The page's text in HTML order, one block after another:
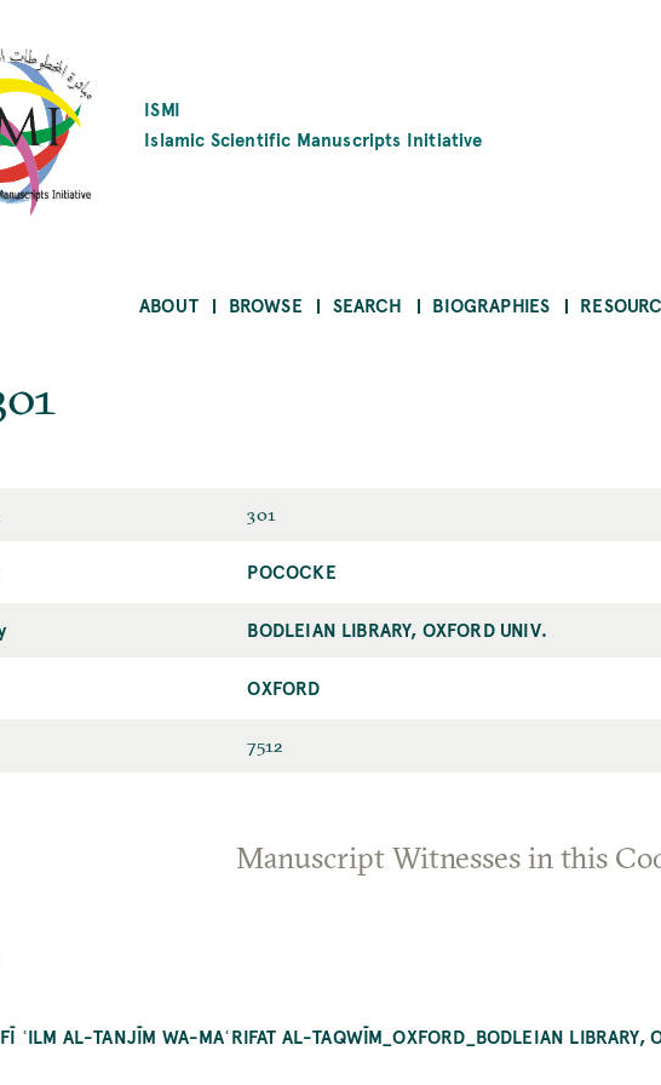
ISMI
Islamic Scientific Manuscripts Initiative
ABOUT BROWSE SEARCH BIOGRAPHIES
301
POCOCKE
BODLEIAN LIBRARY, OXFORD UNIV.
OXFORD
7512
Manuscript Witnesses in this
ʿILM AL-TANJĪM WA-MAʿRIFAT AL-TAQWĪM_OXFORD_BODLEIAN LIBRARY,